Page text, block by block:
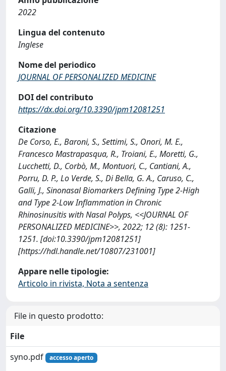
2022
Lingua del contenuto
Inglese
Nome del periodico
JOURNAL OF PERSONALIZED MEDICINE
DOI del contributo
https://dx.doi.org/10.3390/jpm12081251
Citazione
De Corso, E., Baroni, S., Settimi, S., Onori, M. E.,
Francesco Mastrapasqua, R., Troiani, E., Moretti, G.,
Lucchetti, D., Corbò, M., Montuori, C., Cantiani, A.,
Porru, D. P., Lo Verde, S., Di Bella, G. A., Caruso, C.,
Galli, J., Sinonasal Biomarkers Defining Type 2-High
and Type 2-Low Inflammation in Chronic
Rhinosinusitis with Nasal Polyps, <<JOURNAL OF
PERSONALIZED MEDICINE>>, 2022; 12 (8): 1251-
1251. [doi:10.3390/jpm12081251]
[https://hdl.handle.net/10807/231001]
Appare nelle tipologie:
Articolo in rivista, Nota a sentenza
File in questo prodotto:
File
syno.pdf
accesso aperto